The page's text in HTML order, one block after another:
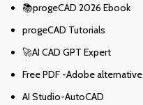
📚progeCAD 2026 Ebook
progeCAD Tutorials
🚀AI CAD GPT Expert
Free PDF -Adobe alternative
AI Studio-AutoCAD